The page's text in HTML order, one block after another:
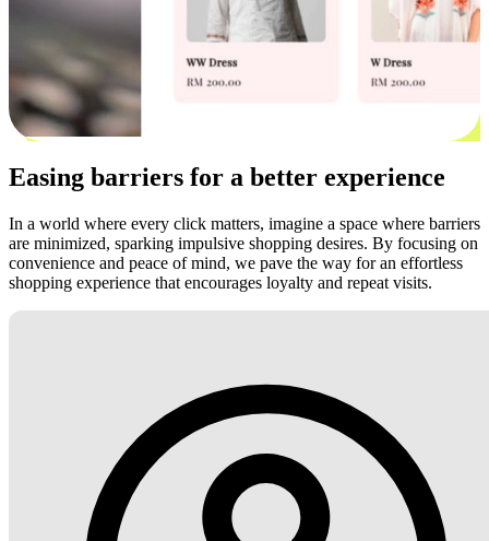
Easing barriers for a better experience
In a world where every click matters, imagine a space where barriers
are minimized, sparking impulsive shopping desires. By focusing on
convenience and peace of mind, we pave the way for an effortless
shopping experience that encourages loyalty and repeat visits.